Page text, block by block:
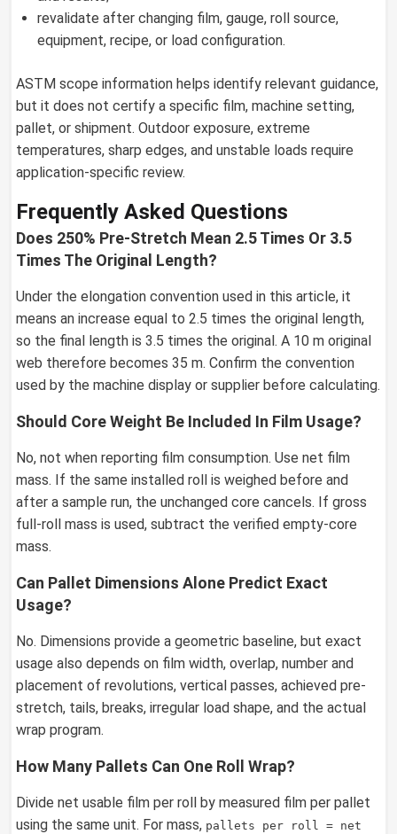
revalidate after changing film, gauge, roll source,
equipment, recipe, or load configuration.
ASTM scope information helps identify relevant guidance,
but it does not certify a specific film, machine setting,
pallet, or shipment. Outdoor exposure, extreme
temperatures, sharp edges, and unstable loads require
application-specific review.
Frequently Asked Questions
Does 250% Pre-Stretch Mean 2.5 Times Or 3.5
Times The Original Length?
Under the elongation convention used in this article, it
means an increase equal to 2.5 times the original length,
so the final length is 3.5 times the original. A 10 m original
web therefore becomes 35 m. Confirm the convention
used by the machine display or supplier before calculating.
Should Core Weight Be Included In Film Usage?
No, not when reporting film consumption. Use net film
mass. If the same installed roll is weighed before and
after a sample run, the unchanged core cancels. If gross
full-roll mass is used, subtract the verified empty-core
mass.
Can Pallet Dimensions Alone Predict Exact
Usage?
No. Dimensions provide a geometric baseline, but exact
usage also depends on film width, overlap, number and
placement of revolutions, vertical passes, achieved pre-
stretch, tails, breaks, irregular load shape, and the actual
wrap program.
How Many Pallets Can One Roll Wrap?
Divide net usable film per roll by measured film per pallet
using the same unit. For mass, pallets per roll = net